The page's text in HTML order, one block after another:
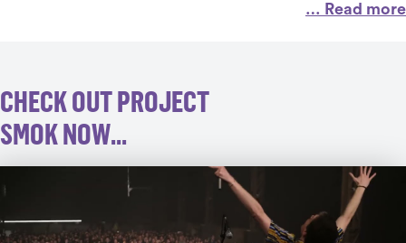
… Read more
CHECK OUT PROJECT
SMOK NOW...